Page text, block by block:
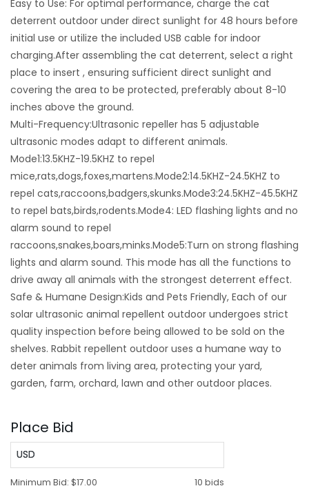
Easy to Use: For optimal performance, charge the cat
deterrent outdoor under direct sunlight for 48 hours before
initial use or utilize the included USB cable for indoor
charging.After assembling the cat deterrent, select a right
place to insert , ensuring sufficient direct sunlight and
covering the area to be protected, preferably about 8-10
inches above the ground.
Multi-Frequency:Ultrasonic repeller has 5 adjustable
ultrasonic modes adapt to different animals.
Mode1:13.5KHZ-19.5KHZ to repel
mice,rats,dogs,foxes,martens.Mode2:14.5KHZ-24.5KHZ to
repel cats,raccoons,badgers,skunks.Mode3:24.5KHZ-45.5KHZ
to repel bats,birds,rodents.Mode4: LED flashing lights and no
alarm sound to repel
raccoons,snakes,boars,minks.Mode5:Turn on strong flashing
lights and alarm sound. This mode has all the functions to
drive away all animals with the strongest deterrent effect.
Safe & Humane Design:Kids and Pets Friendly, Each of our
solar ultrasonic animal repellent outdoor undergoes strict
quality inspection before being allowed to be sold on the
shelves. Rabbit repellent outdoor uses a humane way to
deter animals from living area, protecting your yard,
garden, farm, orchard, lawn and other outdoor places.
Place Bid
USD
Minimum Bid: $17.00 10 bids